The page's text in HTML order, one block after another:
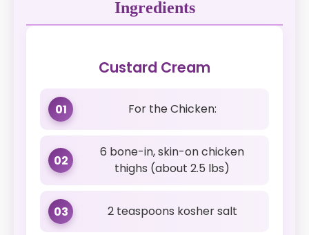
Ingredients
Custard Cream
01 For the Chicken:
02
6 bone-in, skin-on chicken
thighs (about 2.5 lbs)
03 2 teaspoons kosher salt